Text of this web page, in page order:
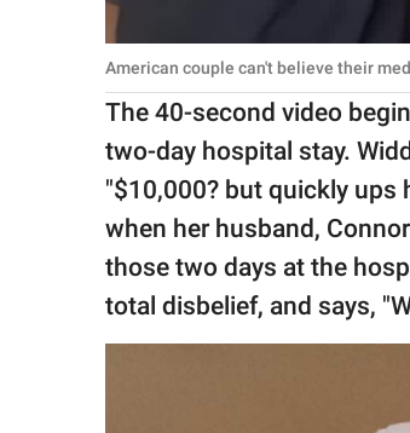
American couple can't believe their
The 40-second video
two-day hospital stay.
"$10,000? but quickly ups
when her husband,
those two days at the
total disbelief, and says,